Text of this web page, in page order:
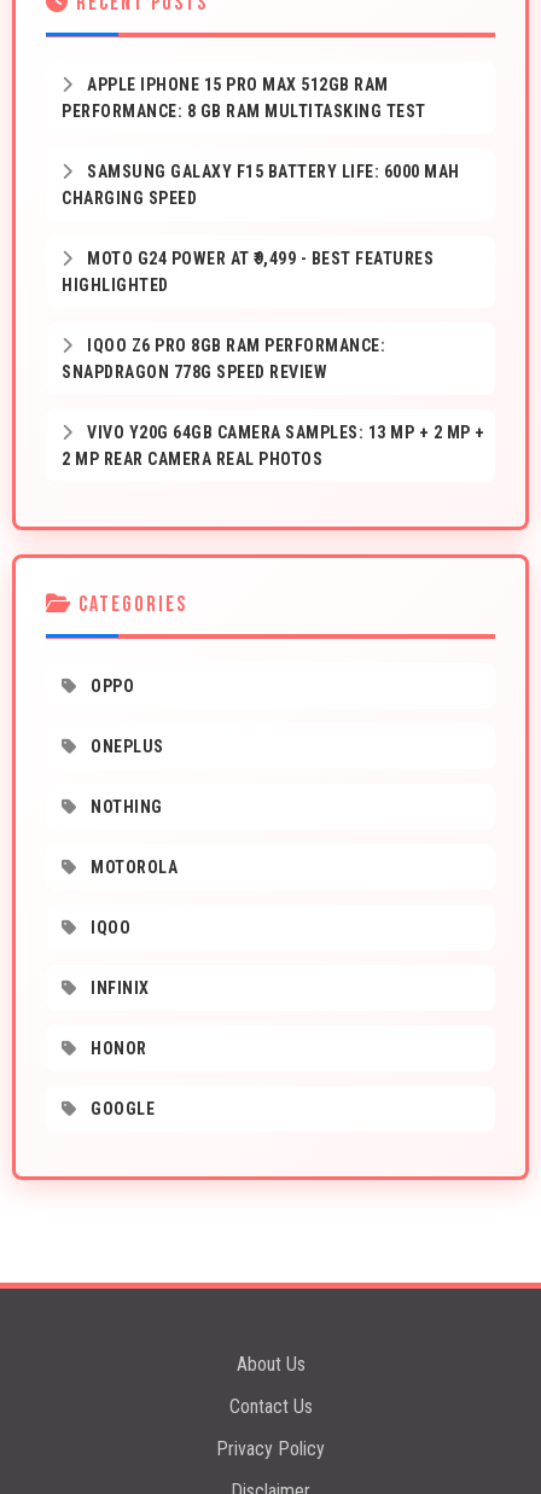
APPLE IPHONE 15 PRO MAX 512GB RAM
PERFORMANCE: 8 GB RAM MULTITASKING TEST
SAMSUNG GALAXY F15 BATTERY LIFE: 6000 MAH
CHARGING SPEED
MOTO G24 POWER AT ₹9,499 - BEST FEATURES
HIGHLIGHTED
IQOO Z6 PRO 8GB RAM PERFORMANCE:
SNAPDRAGON 778G SPEED REVIEW
VIVO Y20G 64GB CAMERA SAMPLES: 13 MP + 2 MP +
2 MP REAR CAMERA REAL PHOTOS
CATEGORIES
OPPO
ONEPLUS
NOTHING
MOTOROLA
IQOO
INFINIX
HONOR
GOOGLE
About Us
Contact Us
Privacy Policy